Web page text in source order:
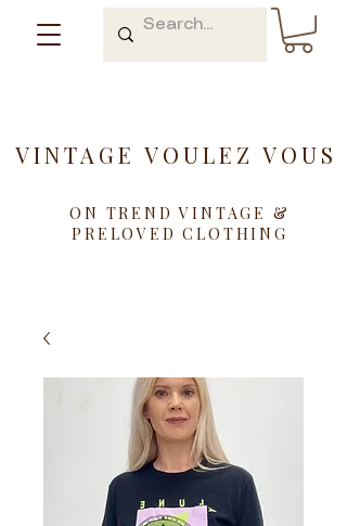
VINTAGE VOULEZ VOUS
ON TREND VINTAGE &
PRELOVED CLOTHING